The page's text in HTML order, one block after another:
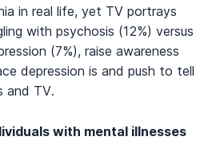
in real life, yet TV portrays
with psychosis (12%) versus
(7%), raise awareness
depression is and push to tell
and TV.
with mental illnesses